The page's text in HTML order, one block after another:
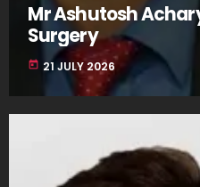
Mr Ashutosh
Surgery
today 21 JULY 2026